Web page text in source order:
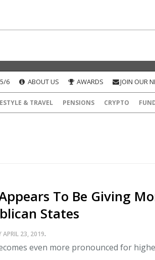
6 ABOUT US AWARDS JOIN OUR
& TRAVEL PENSIONS CRYPTO
To Be Giving
States
APRIL 23, 2019.
even more pronounced for